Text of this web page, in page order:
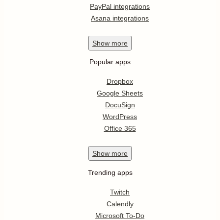
PayPal integrations
Asana integrations
Show more
Popular apps
Dropbox
Google Sheets
DocuSign
WordPress
Office 365
Show more
Trending apps
Twitch
Calendly
Microsoft To-Do